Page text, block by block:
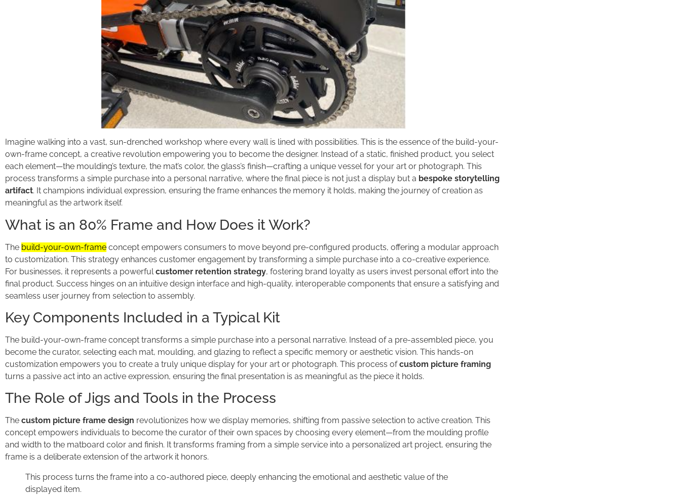
Imagine walking into a vast, sun-drenched workshop where every wall is lined with possibilities. This is the essence of the build-your-
own-frame concept, a creative revolution empowering you to become the designer. Instead of a static, finished product, you select
each element—the moulding’s texture, the mat’s color, the glass’s finish—crafting a unique vessel for your art or photograph. This
process transforms a simple purchase into a personal narrative, where the final piece is not just a display but a bespoke storytelling
artifact. It champions individual expression, ensuring the frame enhances the memory it holds, making the journey of creation as
meaningful as the artwork itself.
What is an 80% Frame and How Does it Work?
The build-your-own-frame concept empowers consumers to move beyond pre-configured products, offering a modular approach
to customization. This strategy enhances customer engagement by transforming a simple purchase into a co-creative experience.
For businesses, it represents a powerful customer retention strategy, fostering brand loyalty as users invest personal effort into the
final product. Success hinges on an intuitive design interface and high-quality, interoperable components that ensure a satisfying and
seamless user journey from selection to assembly.
Key Components Included in a Typical Kit
The build-your-own-frame concept transforms a simple purchase into a personal narrative. Instead of a pre-assembled piece, you
become the curator, selecting each mat, moulding, and glazing to reflect a specific memory or aesthetic vision. This hands-on
customization empowers you to create a truly unique display for your art or photograph. This process ofcustom picture framing
turns a passive act into an active expression, ensuring the final presentation is as meaningful as the piece it holds.
The Role of Jigs and Tools in the Process
The custom picture frame design revolutionizes how we display memories, shifting from passive selection to active creation. This
concept empowers individuals to become the curator of their own spaces by choosing every element—from the moulding profile
and width to the matboard color and finish. It transforms framing from a simple service into a personalized art project, ensuring the
frame is a deliberate extension of the artwork it honors.
This process turns the frame into a co-authored piece, deeply enhancing the emotional and aesthetic value of the
displayed item.